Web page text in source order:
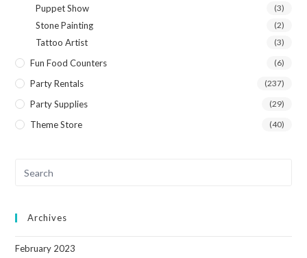
Puppet Show (3)
Stone Painting (2)
Tattoo Artist (3)
Fun Food Counters (6)
Party Rentals (237)
Party Supplies (29)
Theme Store (40)
Archives
February 2023